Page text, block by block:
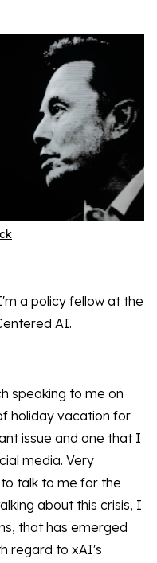
a policy fellow at the
AI.
speaking to me on
holiday vacation for
issue and one that I
media. Very
talk to me for the
about this crisis, I
that has emerged
regard to xAI's